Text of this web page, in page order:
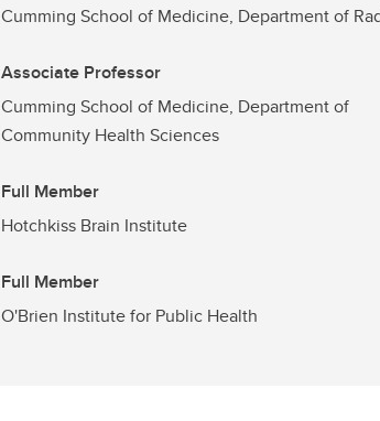
Cumming School of Medicine, Department of
Associate Professor
Cumming School of Medicine, Department of
Community Health Sciences
Full Member
Hotchkiss Brain Institute
Full Member
O'Brien Institute for Public Health